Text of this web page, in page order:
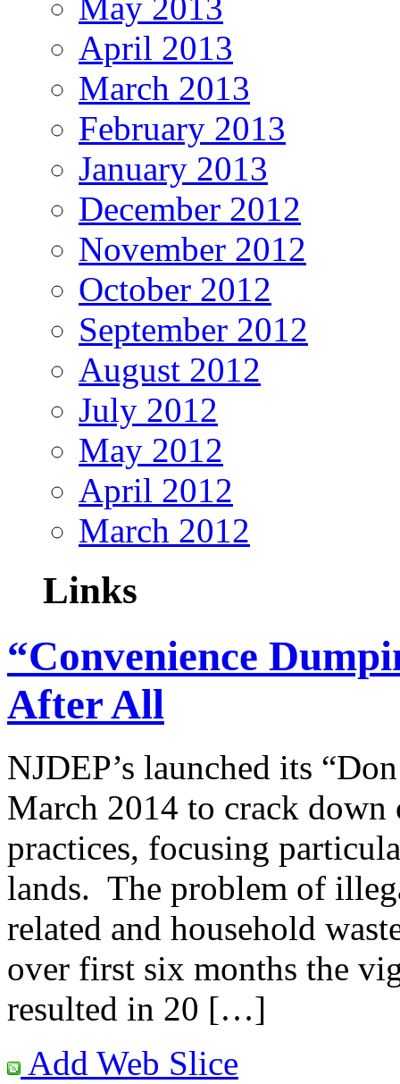
May 2013
April 2013
March 2013
February 2013
January 2013
December 2012
November 2012
October 2012
September 2012
August 2012
July 2012
May 2012
April 2012
March 2012
Links
“Convenience
After All
NJDEP’s launched its
March 2014 to crack
practices, focusing
lands. The problem of
related and household
over first six months the
resulted in 20 […]
Add Web Slice